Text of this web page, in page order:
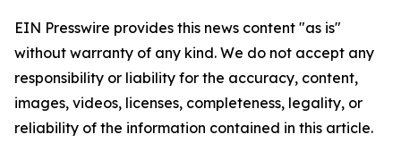
EIN Presswire provides this news content "as is"
without warranty of any kind. We do not accept any
responsibility or liability for the accuracy, content,
images, videos, licenses, completeness, legality, or
reliability of the information contained in this article.